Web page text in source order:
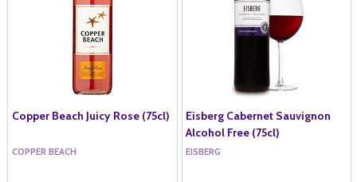
Copper Beach Juicy Rose (75cl)
COPPER BEACH
Eisberg Cabernet Sauvignon
Alcohol Free (75cl)
EISBERG